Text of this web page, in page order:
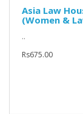
Asia Law
(Women &
..
Rs675.00